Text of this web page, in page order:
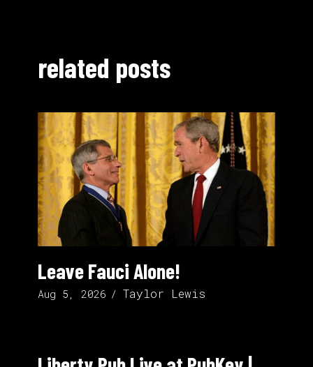
related posts
Leave Fauci Alone!
Aug 5, 2026 Taylor Lewis